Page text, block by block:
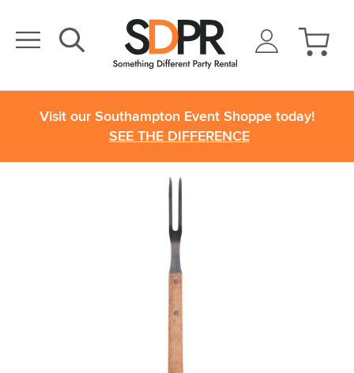
Visit our Southampton Event Shoppe today!
SEE THE DIFFERENCE